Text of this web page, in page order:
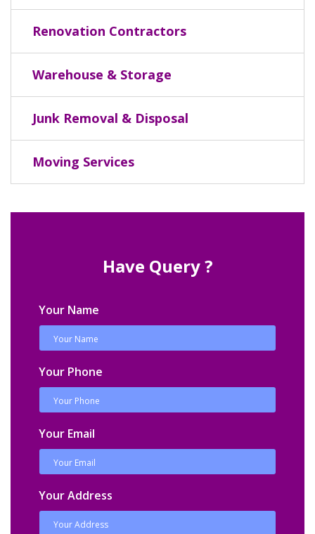
Renovation Contractors
Warehouse & Storage
Junk Removal & Disposal
Moving Services
Have Query ?
Your Name
Your Phone
Your Email
Your Address